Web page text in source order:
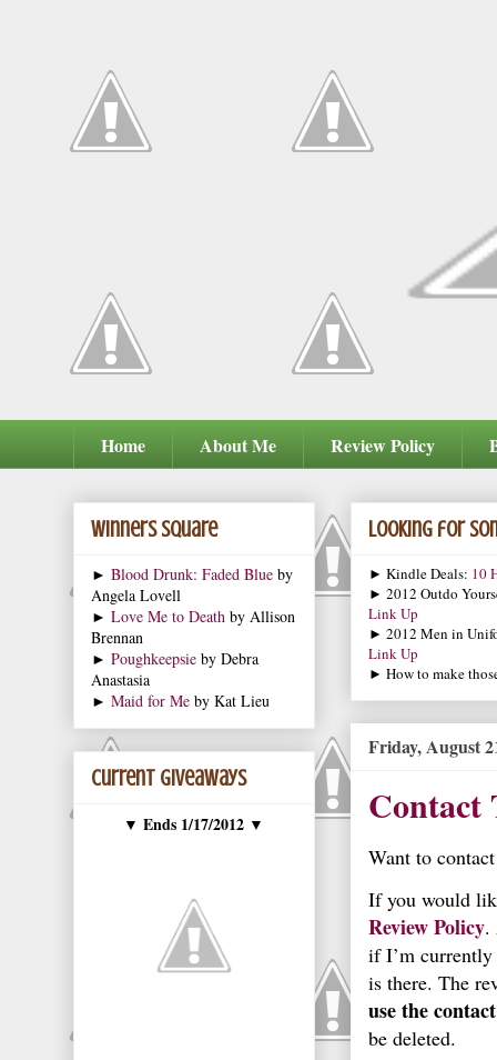
Home About Me Review Policy
Looking for
► Kindle Deals: 10
► 2012 Outdo
Link Up
► 2012 Men in
Link Up
► How to make
Friday, August
Contact
Want to
If you would
Review Policy.
if I’m currently
is there. The
use the
be deleted.
Winners Square
► Blood Drunk: Faded Blue by
Angela Lovell
► Love Me to Death by Allison
Brennan
► Poughkeepsie by Debra
Anastasia
► Maid for Me by Kat Lieu
Current Giveaways
▼Ends 1/17/2012 ▼